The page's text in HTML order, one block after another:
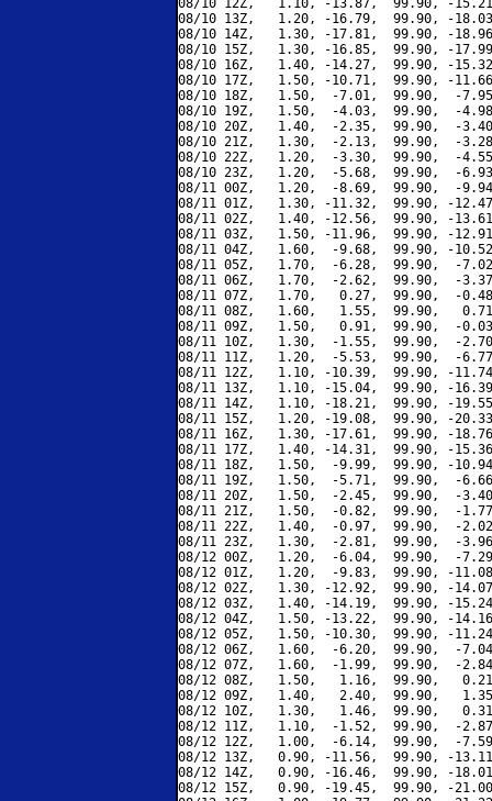
08/10 12Z,   1.10, -13.87,  99.90, -
08/10 13Z,   1.20, -16.79,  99.90, -
08/10 14Z,   1.30, -17.81,  99.90, -
08/10 15Z,   1.30, -16.85,  99.90, -
08/10 16Z,   1.40, -14.27,  99.90, -
08/10 17Z,   1.50, -10.71,  99.90, -
08/10 18Z,   1.50,  -7.01,  99.90,  -
08/10 19Z,   1.50,  -4.03,  99.90,  -
08/10 20Z,   1.40,  -2.35,  99.90,  -
08/10 21Z,   1.30,  -2.13,  99.90,  -
08/10 22Z,   1.20,  -3.30,  99.90,  -
08/10 23Z,   1.20,  -5.68,  99.90,  -
08/11 00Z,   1.20,  -8.69,  99.90,  -
08/11 01Z,   1.30, -11.32,  99.90, -
08/11 02Z,   1.40, -12.56,  99.90, -
08/11 03Z,   1.50, -11.96,  99.90, -
08/11 04Z,   1.60,  -9.68,  99.90, -
08/11 05Z,   1.70,  -6.28,  99.90,  -
08/11 06Z,   1.70,  -2.62,  99.90,  -
08/11 07Z,   1.70,   0.27,  99.90,  -
08/11 08Z,   1.60,   1.55,  99.90,
08/11 09Z,   1.50,   0.91,  99.90,  -
08/11 10Z,   1.30,  -1.55,  99.90,  -
08/11 11Z,   1.20,  -5.53,  99.90,  -
08/11 12Z,   1.10, -10.39,  99.90, -
08/11 13Z,   1.10, -15.04,  99.90, -
08/11 14Z,   1.10, -18.21,  99.90, -
08/11 15Z,   1.20, -19.08,  99.90, -
08/11 16Z,   1.30, -17.61,  99.90, -
08/11 17Z,   1.40, -14.31,  99.90, -
08/11 18Z,   1.50,  -9.99,  99.90, -
08/11 19Z,   1.50,  -5.71,  99.90,  -
08/11 20Z,   1.50,  -2.45,  99.90,  -
08/11 21Z,   1.50,  -0.82,  99.90,  -
08/11 22Z,   1.40,  -0.97,  99.90,  -
08/11 23Z,   1.30,  -2.81,  99.90,  -
08/12 00Z,   1.20,  -6.04,  99.90,  -
08/12 01Z,   1.20,  -9.83,  99.90, -
08/12 02Z,   1.30, -12.92,  99.90, -
08/12 03Z,   1.40, -14.19,  99.90, -
08/12 04Z,   1.50, -13.22,  99.90, -
08/12 05Z,   1.50, -10.30,  99.90, -
08/12 06Z,   1.60,  -6.20,  99.90,  -
08/12 07Z,   1.60,  -1.99,  99.90,  -
08/12 08Z,   1.50,   1.16,  99.90,
08/12 09Z,   1.40,   2.40,  99.90,
08/12 10Z,   1.30,   1.46,  99.90,
08/12 11Z,   1.10,  -1.52,  99.90,  -
08/12 12Z,   1.00,  -6.14,  99.90,  -
08/12 13Z,   0.90, -11.56,  99.90, -
08/12 14Z,   0.90, -16.46,  99.90, -
08/12 15Z,   0.90, -19.45,  99.90, -